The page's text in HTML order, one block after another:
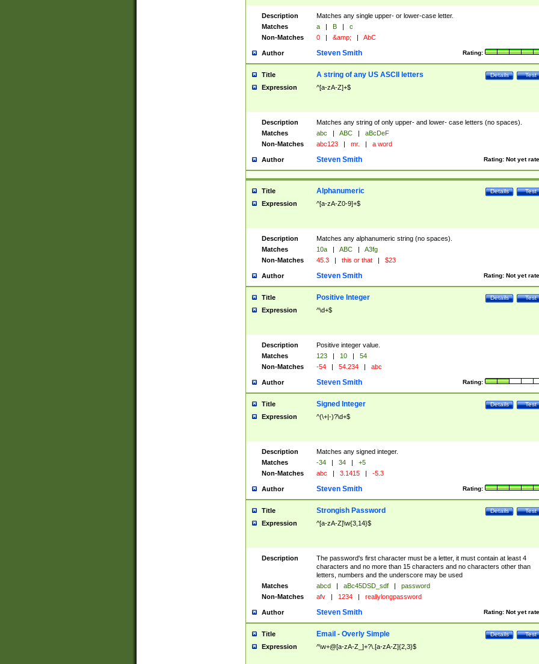
Description
Matches any single upper- or lower-case letter.
Matches
a | B |
c
Non-Matches
0 | &amp; | AbC
Author Rating:
Steven Smith
Title Test
Details
A string of any US ASCII letters
Expression ^[a-zA-Z]+$
Description
Matches any string of only upper- and lower- case letters (no spaces).
Matches
abc | ABC |
aBcDeF
Non-Matches
abc123 | mr. | a word
Author Rating: Not yet
Steven Smith
Title Test
Details
Alphanumeric
Expression ^[a-zA-Z0-9]+$
Description
Matches any alphanumeric string (no spaces).
Matches
10a | ABC |
A3fg
Non-Matches
45.3 | this or that | $23
Author Rating: Not yet
Steven Smith
Title Test
Details
Positive Integer
Expression ^\d+$
Description
Positive integer value.
Matches
123 | 10 |
54
Non-Matches
-54 | 54.234 | abc
Author Rating:
Steven Smith
Title Test
Details
Signed Integer
Expression ^(\+|-)?\d+$
Description
Matches any signed integer.
Matches
-34 | 34 |
+5
Non-Matches
abc | 3.1415 | -5.3
Author Rating:
Steven Smith
Title Test
Details
Strongish Password
Expression ^[a-zA-Z]\w{3,14}$
Description
The password's first character must be a letter, it must contain at least 4
characters and no more than 15 characters and no characters other than
letters, numbers and the underscore may be used
Matches
abcd | aBc45DSD_sdf |
password
Non-Matches
afv | 1234 | reallylongpassword
Author Rating: Not yet
Steven Smith
Title Test
Details
Email - Overly Simple
Expression ^\w+@[a-zA-Z_]+?\.[a-zA-Z]{2,3}$